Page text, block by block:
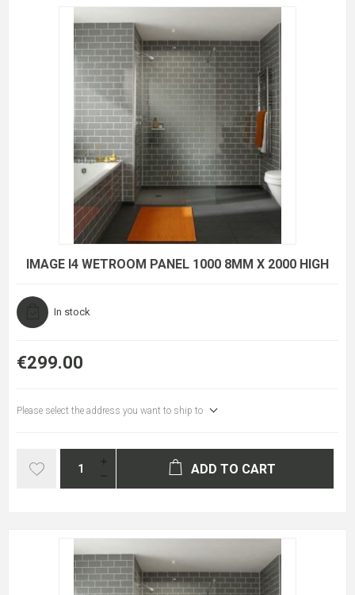
IMAGE I4 WETROOM PANEL 1000 8MM X 2000 HIGH
In stock
€299.00
Please select the address you want to ship to
ADD TO CART